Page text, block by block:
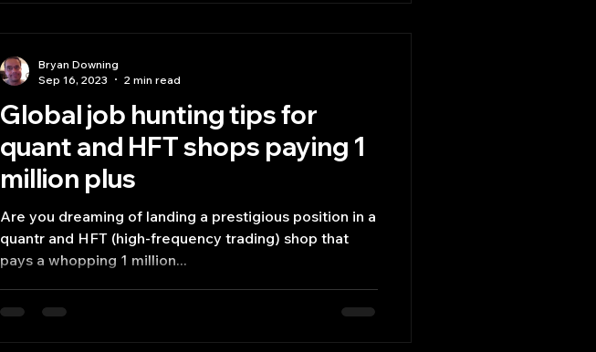
Global job hunting tips for
quant and HFT shops paying 1
million plus
Are you dreaming of landing a prestigious position in a
quantr and HFT (high-frequency trading) shop that
pays a whopping 1 million...
Bryan Downing
Sep 16, 2023
2 min read